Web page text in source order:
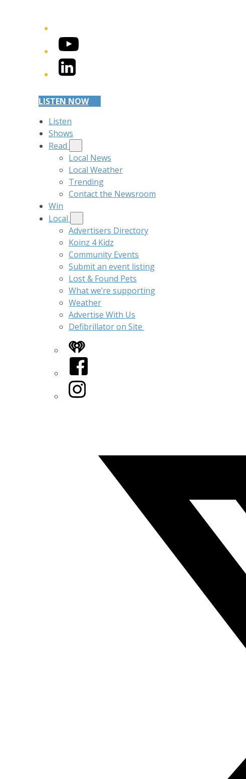
YouTube
LinkedIn
LISTEN NOW
Listen
Shows
Read
Local News
Local Weather
Trending
Contact the Newsroom
Win
Local
Advertisers Directory
Koinz 4 Kidz
Community Events
Submit an event listing
Lost & Found Pets
What we’re supporting
Weather
Advertise With Us
Defibrillator on Site
iHeart
Facebook
Instagram